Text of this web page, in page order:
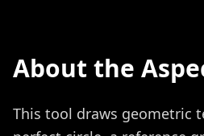
About the
This tool draws geometric